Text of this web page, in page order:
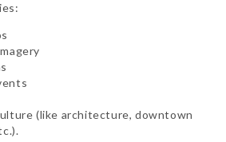
(like architecture, downtown